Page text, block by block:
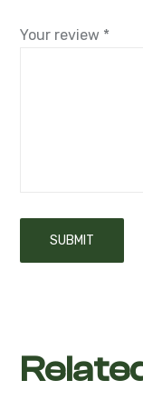
Your review *